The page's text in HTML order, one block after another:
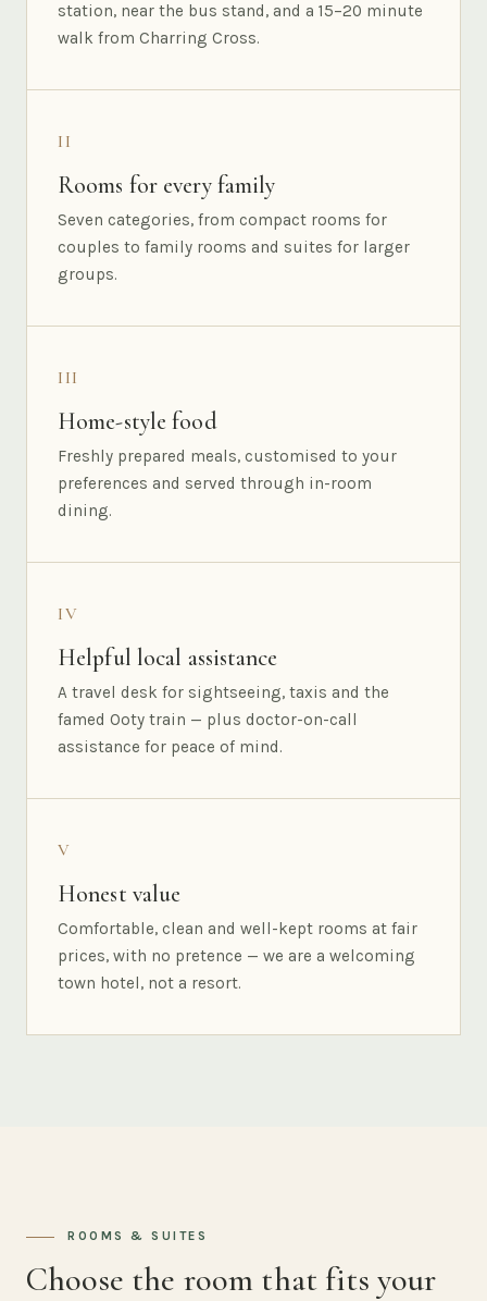
station, near the bus stand, and a 15–20 minute
walk from Charring Cross.
II
Rooms for every family
Seven categories, from compact rooms for
couples to family rooms and suites for larger
groups.
III
Home-style food
Freshly prepared meals, customised to your
preferences and served through in-room
dining.
IV
Helpful local assistance
A travel desk for sightseeing, taxis and the
famed Ooty train — plus doctor-on-call
assistance for peace of mind.
V
Honest value
Comfortable, clean and well-kept rooms at fair
prices, with no pretence — we are a welcoming
town hotel, not a resort.
ROOMS & SUITES
Choose the room that fits your